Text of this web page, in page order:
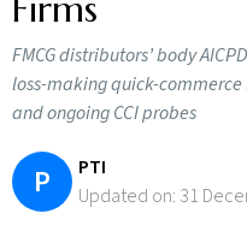
Firms
FMCG distributors’ body
loss-making quick-
and ongoing CCI probes
P
PTI
Updated on: 31